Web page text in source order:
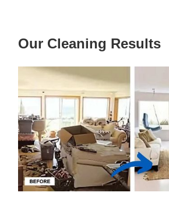
Our Cleaning Results